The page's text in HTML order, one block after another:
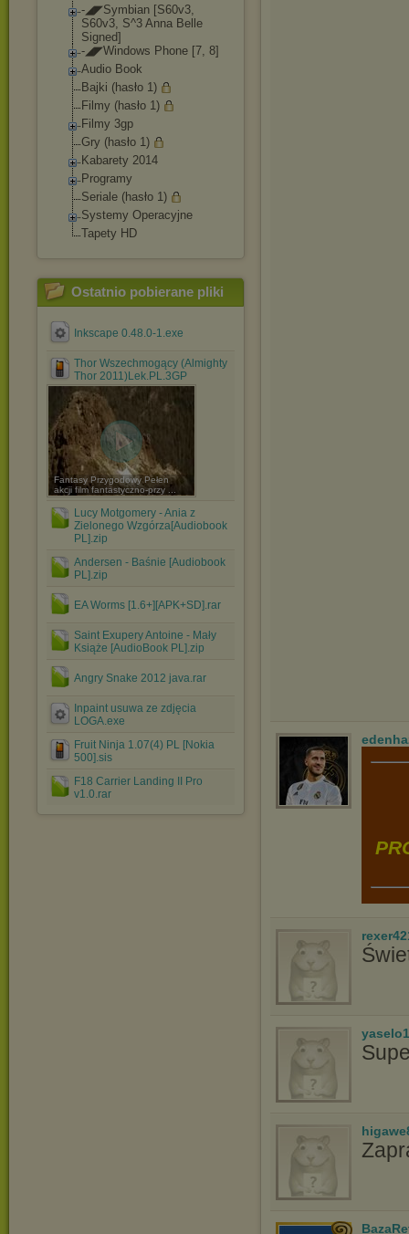
-◢◤Symbian [S60v3,
S60v3, S^3 Anna Belle
Signed]
-◢◤Windows Phone [7, 8]
Audio Book
Bajki (hasło 1)
Filmy (hasło 1)
Filmy 3gp
Gry (hasło 1)
Kabarety 2014
Programy
Seriale (hasło 1)
Systemy Operacyjne
Tapety HD
Ostatnio pobierane pliki
Inkscape 0.48.0-1.exe
Thor Wszechmogący (Almighty
Thor 2011)Lek.PL.3GP
Fantasy Przygodowy Pełen
akcji film fantastyczno-przy ...
Lucy Motgomery - Ania z
Zielonego Wzgórza[Audiobook
PL].zip
Andersen - Baśnie [Audiobook
PL].zip
EA Worms [1.6+][APK+SD].rar
Saint Exupery Antoine - Mały
Książe [AudioBook PL].zip
Angry Snake 2012 java.rar
Inpaint usuwa ze zdjęcia
LOGA.exe
Fruit Ninja 1.07(4) PL [Nokia
500].sis
F18 Carrier Landing II Pro
v1.0.rar